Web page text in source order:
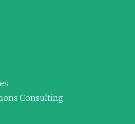
Consulting